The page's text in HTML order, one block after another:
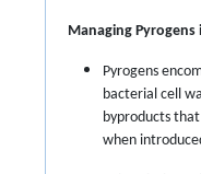
Managing
Pyrogens
bacterial cell
byproducts
when